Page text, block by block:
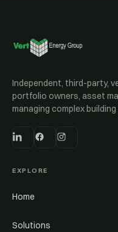
Independent, third-party,
portfolio owners, asset
managing complex
EXPLORE
Home
Solutions